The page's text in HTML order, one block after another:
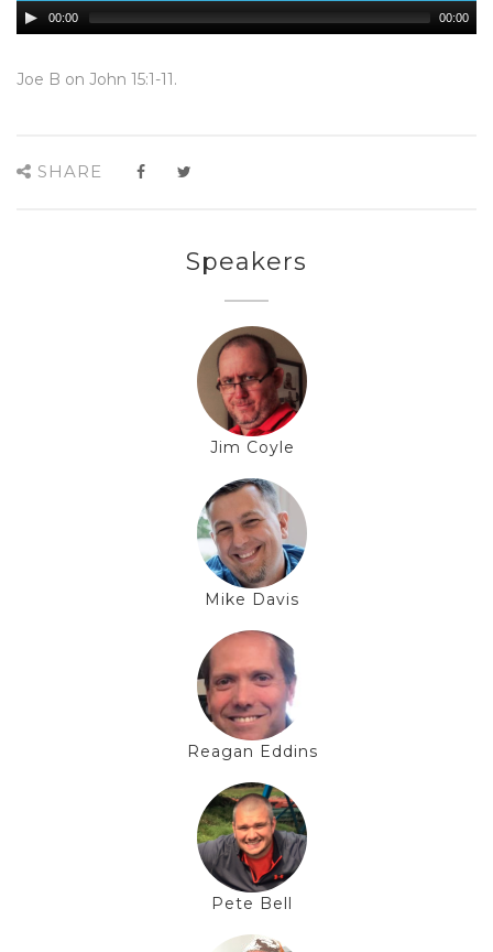
00:00 00:00
Joe B on John 15:1-11.
SHARE
Speakers
Jim Coyle
Mike Davis
Reagan Eddins
Pete Bell